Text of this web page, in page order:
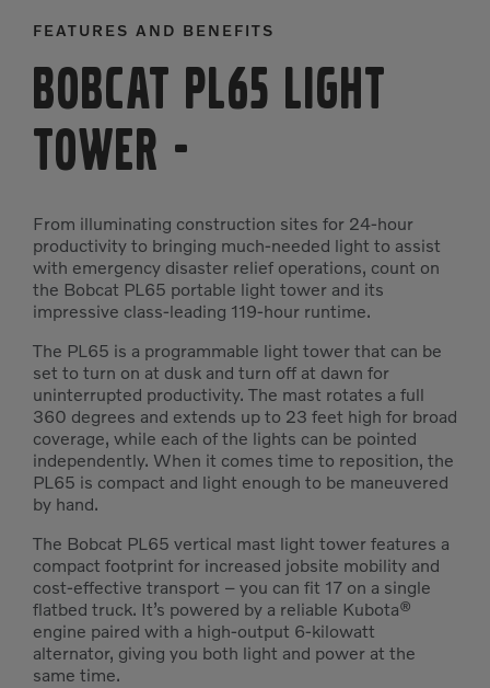
FEATURES AND BENEFITS
Bobcat PL65 Light
Tower -
From illuminating construction sites for 24-hour
productivity to bringing much-needed light to assist
with emergency disaster relief operations, count on
the Bobcat PL65 portable light tower and its
impressive class-leading 119-hour runtime.
The PL65 is a programmable light tower that can be
set to turn on at dusk and turn off at dawn for
uninterrupted productivity. The mast rotates a full
360 degrees and extends up to 23 feet high for broad
coverage, while each of the lights can be pointed
independently. When it comes time to reposition, the
PL65 is compact and light enough to be maneuvered
by hand.
The Bobcat PL65 vertical mast light tower features a
compact footprint for increased jobsite mobility and
cost-effective transport – you can fit 17 on a single
flatbed truck. It’s powered by a reliable Kubota®
engine paired with a high-output 6-kilowatt
alternator, giving you both light and power at the
same time.